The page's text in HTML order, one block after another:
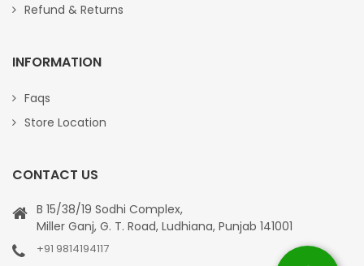
Refund & Returns
INFORMATION
Faqs
Store Location
CONTACT US
B 15/38/19 Sodhi Complex,
Miller Ganj, G. T. Road, Ludhiana, Punjab 141001
+91 9814194117